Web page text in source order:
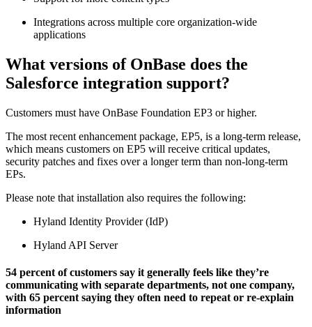
Integrations across multiple core organization-wide
applications
What versions of OnBase does the
Salesforce integration support?
Customers must have OnBase Foundation EP3 or higher.
The most recent enhancement package, EP5, is a long-term release,
which means customers on EP5 will receive critical updates,
security patches and fixes over a longer term than non-long-term
EPs.
Please note that installation also requires the following:
Hyland Identity Provider (IdP)
Hyland API Server
54 percent of customers say it generally feels like they’re
communicating with separate departments, not one company,
with 65 percent saying they often need to repeat or re-explain
information